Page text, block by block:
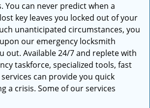
You can never predict when a
key leaves you locked out of your
unanticipated circumstances, you
our emergency locksmith
out. Available 24/7 and replete with
taskforce, specialized tools, fast
can provide you quick
a crisis. Some of our services